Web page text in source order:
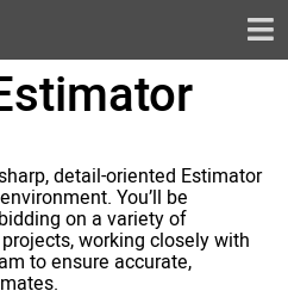
detail-oriented Estimator
You’ll be
on a variety of
working closely with
to ensure accurate,